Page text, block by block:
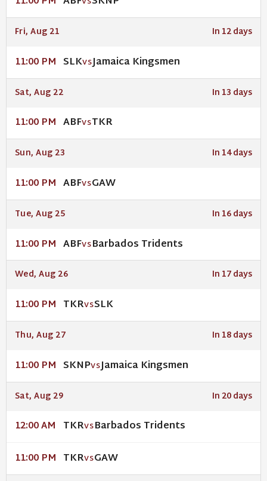
Fri, Aug 21 In 12 days
11:00 PM SLKVSJamaica Kingsmen
Sat, Aug 22 In 13 days
11:00 PM ABFVSTKR
Sun, Aug 23 In 14 days
11:00 PM ABFVSGAW
Tue, Aug 25 In 16 days
11:00 PM ABFVSBarbados Tridents
Wed, Aug 26 In 17 days
11:00 PM TKRVSSLK
Thu, Aug 27 In 18 days
11:00 PM SKNPVSJamaica Kingsmen
Sat, Aug 29 In 20 days
12:00 AM TKRVSBarbados Tridents
11:00 PM TKRVSGAW